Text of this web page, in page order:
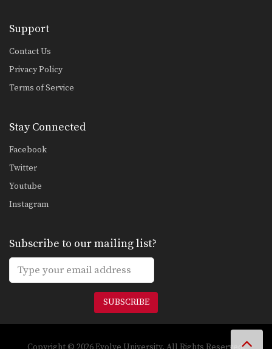
Support
Contact Us
Privacy Policy
Terms of Service
Stay Connected
Facebook
Twitter
Youtube
Instagram
Subscribe to our mailing list?
SUBSCRIBE